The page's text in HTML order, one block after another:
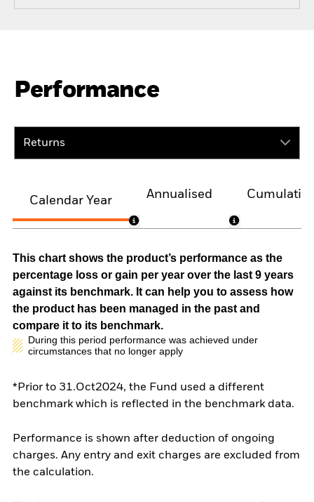
Performance
Returns
Calendar Year
Annualised
This chart shows the product’s performance as the
percentage loss or gain per year over the last 9 years
against its benchmark. It can help you to assess how
the product has been managed in the past and
compare it to its benchmark.
During this period performance was achieved under
circumstances that no longer apply
*Prior to 31.Oct2024, the Fund used a different
benchmark which is reflected in the benchmark data.
Performance is shown after deduction of ongoing
charges. Any entry and exit charges are excluded from
the calculation.